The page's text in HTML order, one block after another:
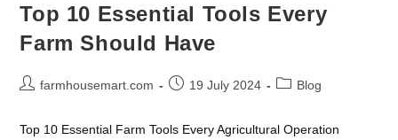
Top 10 Essential Tools Every
Farm Should Have
Postfarmhousemart.com
Post19 July 2024
PostBlog
Top 10 Essential Farm Tools Every Agricultural Operation